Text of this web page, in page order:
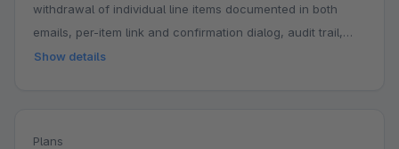
withdrawal of individual line items documented in both
emails, per-item link and confirmation dialog, audit trail,
Flow Builder trigger for your own automations, removable
Show details
Plans